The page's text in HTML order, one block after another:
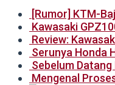
[Rumor] KTM-
Kawasaki
Review:
Serunya Honda
Sebelum
Mengenal